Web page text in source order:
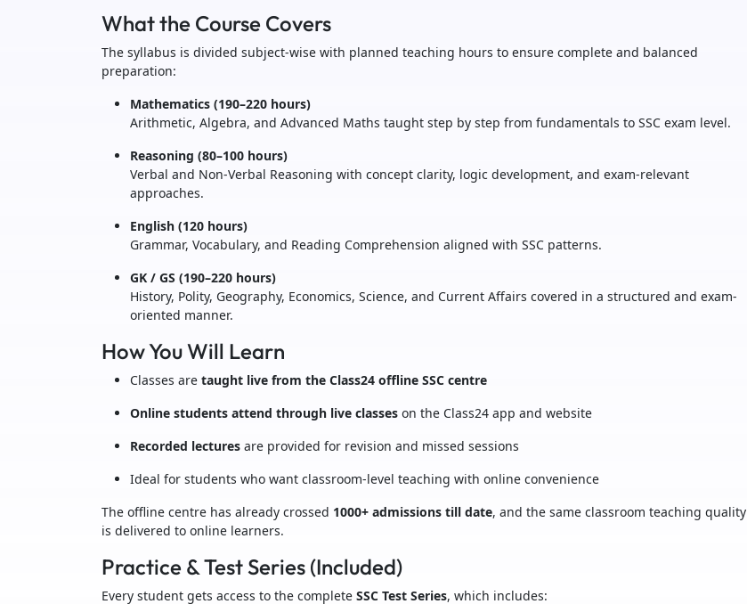
What the Course Covers
The syllabus is divided subject-wise with planned teaching hours to ensure complete and balanced
preparation:
Mathematics (190–220 hours)
Arithmetic, Algebra, and Advanced Maths taught step by step from fundamentals to SSC exam level.
Reasoning (80–100 hours)
Verbal and Non-Verbal Reasoning with concept clarity, logic development, and exam-relevant
approaches.
English (120 hours)
Grammar, Vocabulary, and Reading Comprehension aligned with SSC patterns.
GK / GS (190–220 hours)
History, Polity, Geography, Economics, Science, and Current Affairs covered in a structured and exam-
oriented manner.
How You Will Learn
Classes are taught live from the Class24 offline SSC centre
Online students attend through live classes on the Class24 app and website
Recorded lectures are provided for revision and missed sessions
Ideal for students who want classroom-level teaching with online convenience
The offline centre has already crossed 1000+ admissions till date, and the same classroom teaching quality
is delivered to online learners.
Practice & Test Series (Included)
Every student gets access to the complete SSC Test Series, which includes: